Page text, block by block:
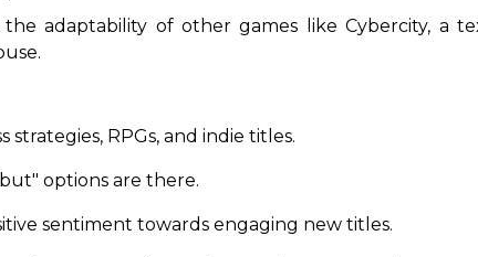
the adaptability of other games likeCybercity, a
RPGs, and indie titles.
options are there.
sentiment towards engaging new titles.